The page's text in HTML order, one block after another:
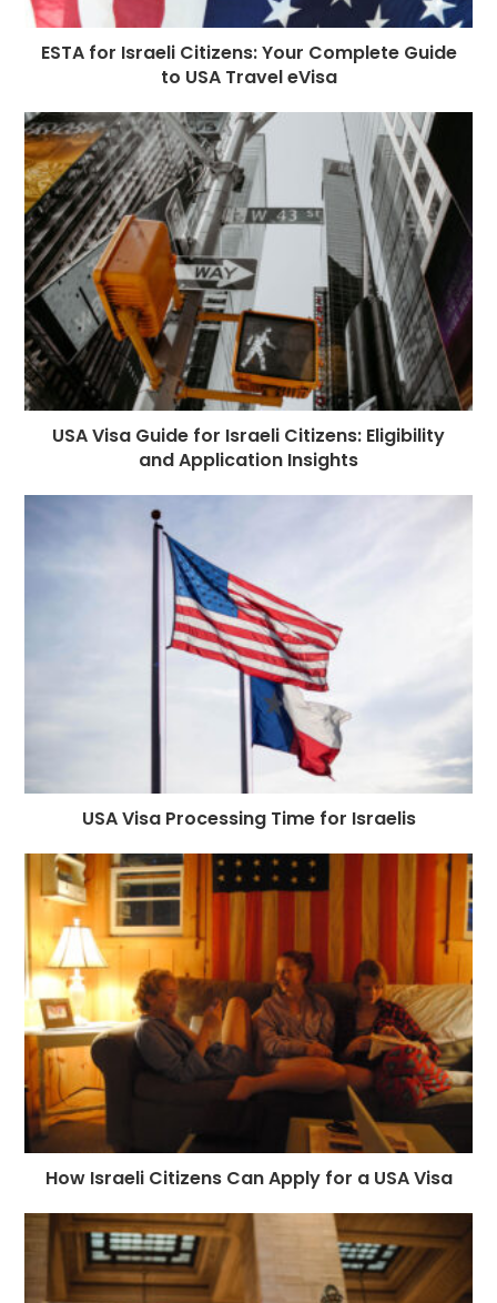
ESTA for Israeli Citizens: Your Complete Guide
to USA Travel eVisa
USA Visa Guide for Israeli Citizens: Eligibility
and Application Insights
USA Visa Processing Time for Israelis
How Israeli Citizens Can Apply for a USA Visa